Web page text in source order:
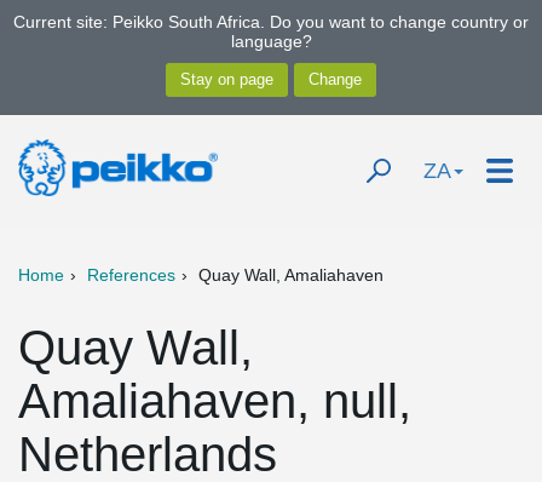
Current site: Peikko South Africa. Do you want to change country or
language?
ZA
Home References Quay Wall, Amaliahaven
Quay Wall,
Amaliahaven, null,
Netherlands